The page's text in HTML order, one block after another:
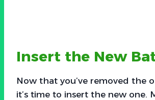
Insert the New
Now that you’ve removed the
it’s time to insert the new one.